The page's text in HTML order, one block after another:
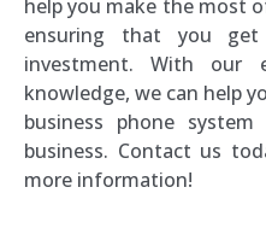
help you make the most
ensuring that you
investment. With our
knowledge, we can help
business phone
business. Contact us
more information!